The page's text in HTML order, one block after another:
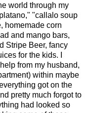
world through my
"callalo soup
homemade corn
and mango bars,
Stripe Beer, fancy
for the kids. I
from my husband,
within maybe
got on the
pretty much forgot to
had looked so